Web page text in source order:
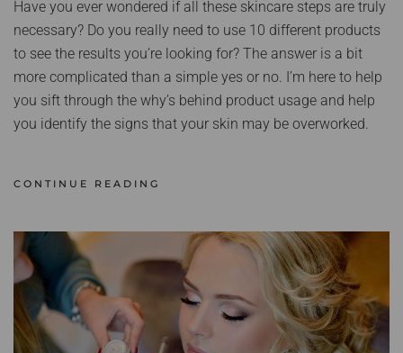
Have you ever wondered if all these skincare steps are truly
necessary? Do you really need to use 10 different products
to see the results you’re looking for? The answer is a bit
more complicated than a simple yes or no. I’m here to help
you sift through the why’s behind product usage and help
you identify the signs that your skin may be overworked.
CONTINUE READING